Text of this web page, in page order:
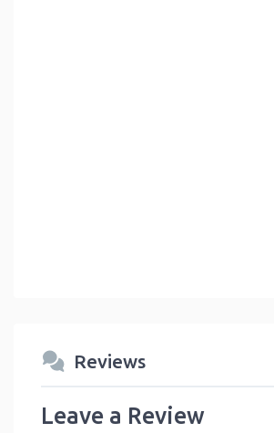
Reviews
Leave a Review